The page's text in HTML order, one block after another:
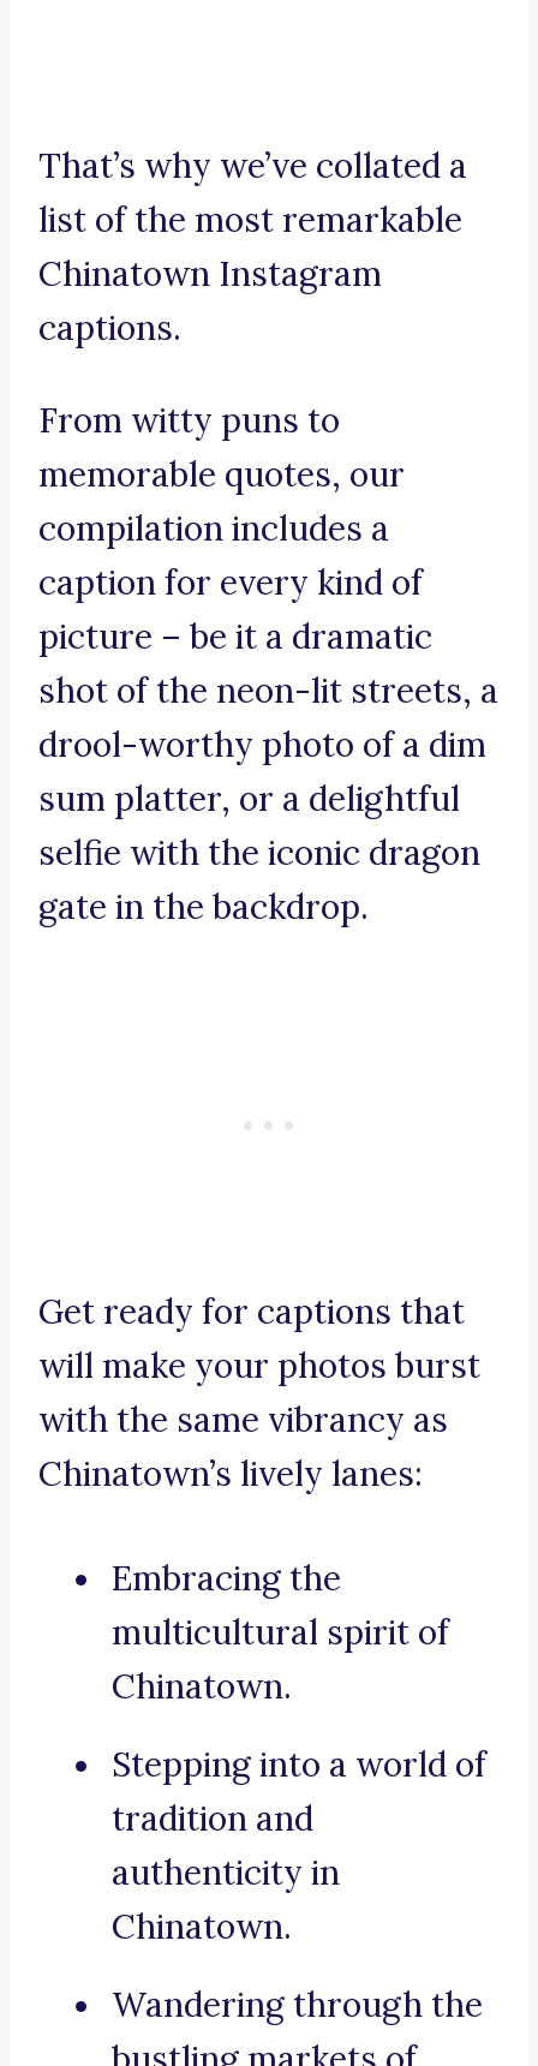
That’s why we’ve collated a
list of the most remarkable
Chinatown Instagram
captions.
From witty puns to
memorable quotes, our
compilation includes a
caption for every kind of
picture – be it a dramatic
shot of the neon-lit streets, a
drool-worthy photo of a dim
sum platter, or a delightful
selfie with the iconic dragon
gate in the backdrop.
Get ready for captions that
will make your photos burst
with the same vibrancy as
Chinatown’s lively lanes:
Embracing the
multicultural spirit of
Chinatown.
Stepping into a world of
tradition and
authenticity in
Chinatown.
Wandering through the